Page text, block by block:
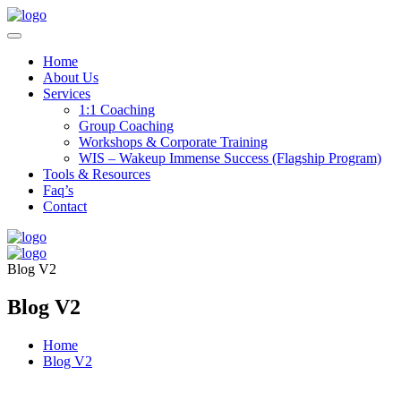
Home
About Us
Services
1:1 Coaching
Group Coaching
Workshops & Corporate Training
WIS – Wakeup Immense Success (Flagship Program)
Tools & Resources
Faq’s
Contact
Blog V2
Blog V2
Home
Blog V2